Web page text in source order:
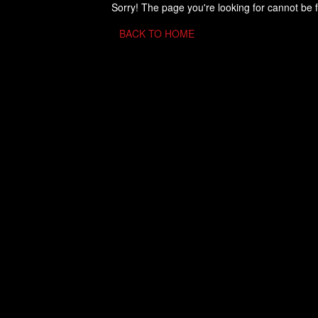
Sorry! The page you're looking for cannot be
BACK TO HOME